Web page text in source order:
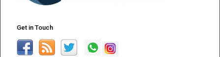
Get in Touch